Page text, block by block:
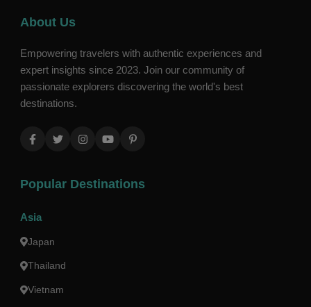
About Us
Empowering travelers with authentic experiences and
expert insights since 2023. Join our community of
passionate explorers discovering the world's best
destinations.
Popular Destinations
Asia
Japan
Thailand
Vietnam